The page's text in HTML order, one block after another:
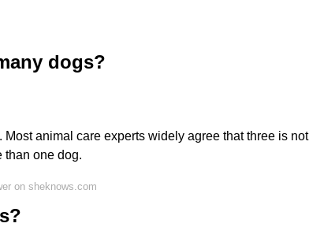
dogs?
animal care experts widely agree that three is not
than one dog.
on sheknows.com